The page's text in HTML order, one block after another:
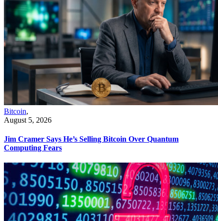
Bitcoin,
August 5, 2026
Jim Cramer Says He’s Selling Bitcoin Over Quantum
Computing Fears